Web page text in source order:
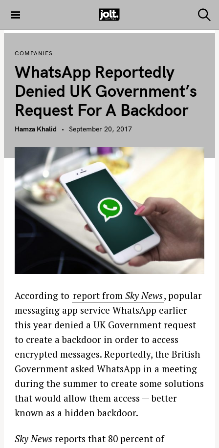
i
t
THE JOLT
e
COMPANIES
WhatsApp Reportedly
Denied UK Government’s
Request For A Backdoor
Hamza Khalid September 20, 2017
According to report from Sky News, popular
messaging app service WhatsApp earlier
this year denied a UK Government request
to create a backdoor in order to access
encrypted messages. Reportedly, the British
Government asked WhatsApp in a meeting
during the summer to create some solutions
that would allow them access — better
known as a hidden backdoor.
Sky News reports that 80 percent of